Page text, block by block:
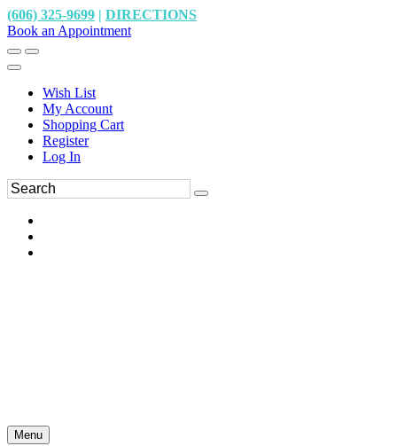
(606) 325-9699 | DIRECTIONS
Book an Appointment
Wish List
My Account
Shopping Cart
Register
Log In
Menu